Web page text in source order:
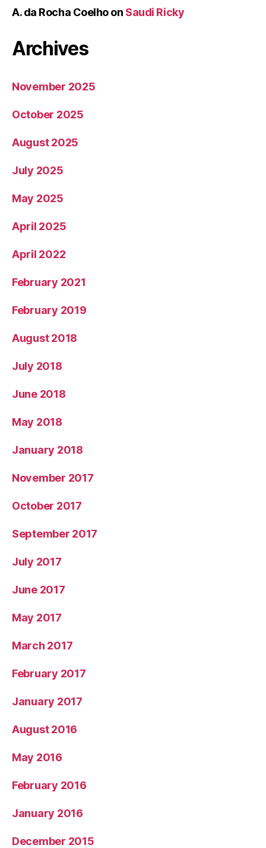
A. da Rocha Coelhoon Saudi Ricky
Archives
November 2025
October 2025
August 2025
July 2025
May 2025
April 2025
April 2022
February 2021
February 2019
August 2018
July 2018
June 2018
May 2018
January 2018
November 2017
October 2017
September 2017
July 2017
June 2017
May 2017
March 2017
February 2017
January 2017
August 2016
May 2016
February 2016
January 2016
December 2015